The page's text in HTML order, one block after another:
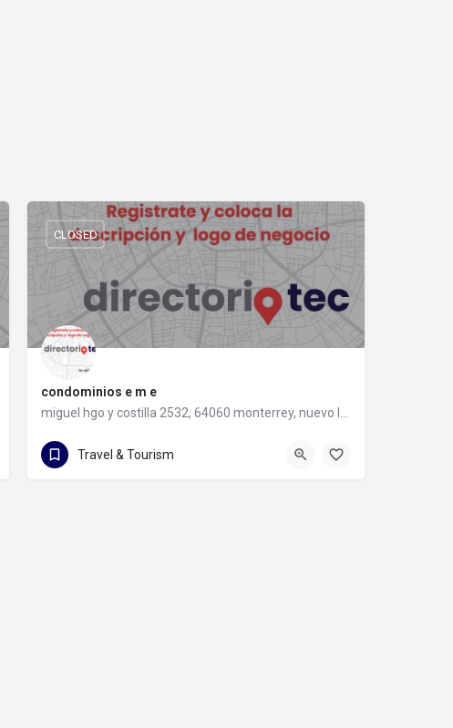
condominios e m e
miguel hgo y costilla 2532, 64060 monterrey, nuevo león
81 8347 5450
CLOSED
Travel & Tourism